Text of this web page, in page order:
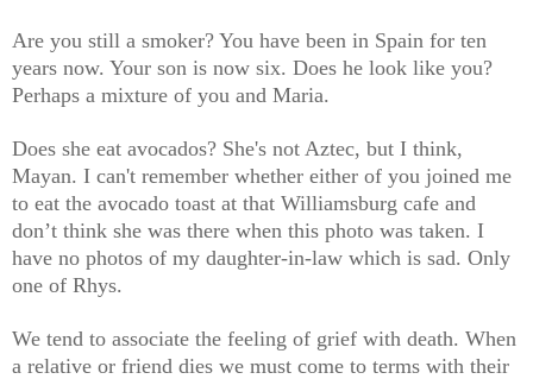
Are you still a smoker? You have been in Spain for ten
years now. Your son is now six. Does he look like you?
Perhaps a mixture of you and Maria.
Does she eat avocados? She's not Aztec, but I think,
Mayan. I can't remember whether either of you joined me
to eat the avocado toast at that Williamsburg cafe and
don’t think she was there when this photo was taken. I
have no photos of my daughter-in-law which is sad. Only
one of Rhys.
We tend to associate the feeling of grief with death. When
a relative or friend dies we must come to terms with their